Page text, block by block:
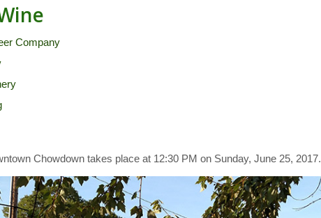
Company
Chowdown takes place at 12:30 PM on Sunday, June 25, 2017.